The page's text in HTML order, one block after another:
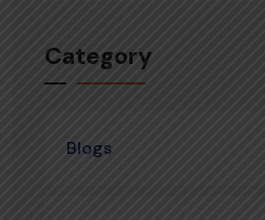
Category
Blogs